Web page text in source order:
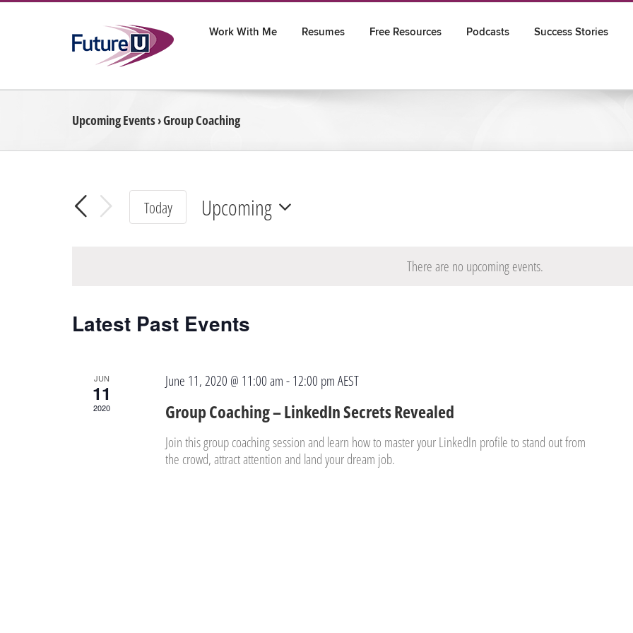
Skip
Work With Me Resumes Free Resources Podcasts Success Stories
Upcoming Events› Group Coaching
There are no upcoming events.
Today
Upcoming
Latest Past Events
JUN
11
2020
June 11, 2020 @ 11:00 am-12:00 pmAEST
Group Coaching – LinkedIn Secrets Revealed
Join this group coaching session and learn how to master your LinkedIn profile to stand out from
the crowd, attract attention and land your dream job.